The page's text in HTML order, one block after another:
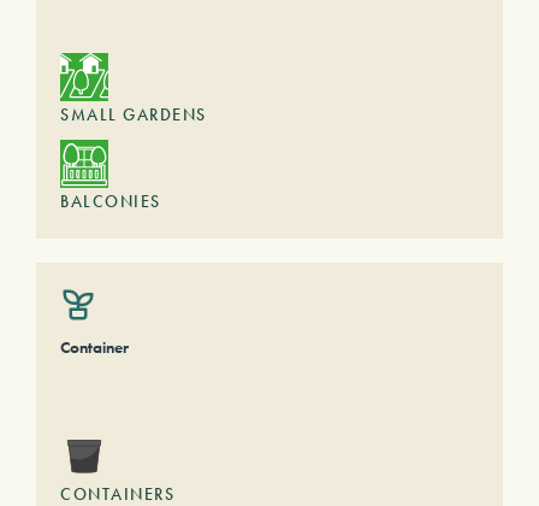
SMALL GARDENS
BALCONIES
Container
CONTAINERS